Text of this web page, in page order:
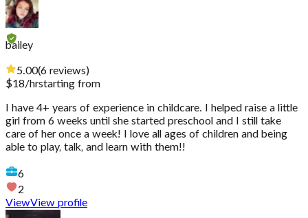
bailey
5.00(6 reviews)
$18/hrstarting from
I have 4+ years of experience in childcare. I helped raise a little
girl from 6 weeks until she started preschool and I still take
care of her once a week! I love all ages of children and being
able to play, talk, and learn with them!!
6
2
ViewView profile